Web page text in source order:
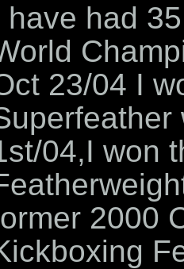
have had
23/04 I
04,I won
2000